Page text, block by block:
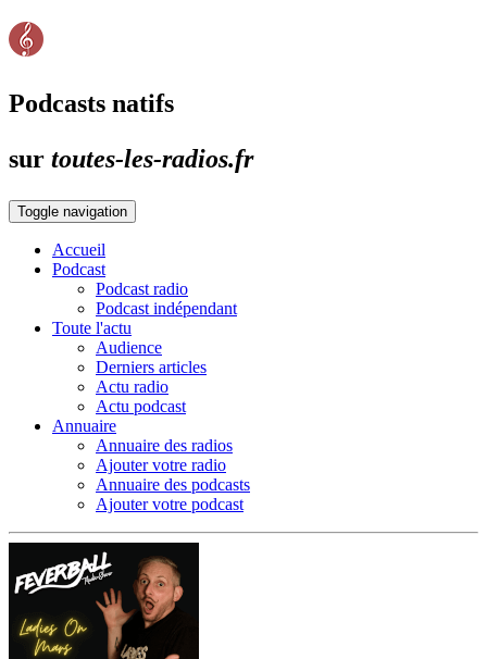
Podcasts natifs
sur toutes-les-radios.fr
Toggle navigation
Accueil
Podcast
Podcast radio
Podcast indépendant
Toute l'actu
Audience
Derniers articles
Actu radio
Actu podcast
Annuaire
Annuaire des radios
Ajouter votre radio
Annuaire des podcasts
Ajouter votre podcast